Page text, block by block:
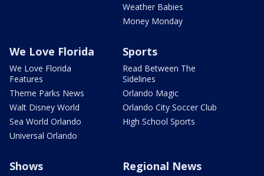
Weather Babies
Money Monday
We Love Florida
We Love Florida
Features
Theme Parks News
Walt Disney World
Sea World Orlando
Universal Orlando
Sports
Read Between The
Sidelines
Orlando Magic
Orlando City Soccer Club
High School Sports
Shows Regional News